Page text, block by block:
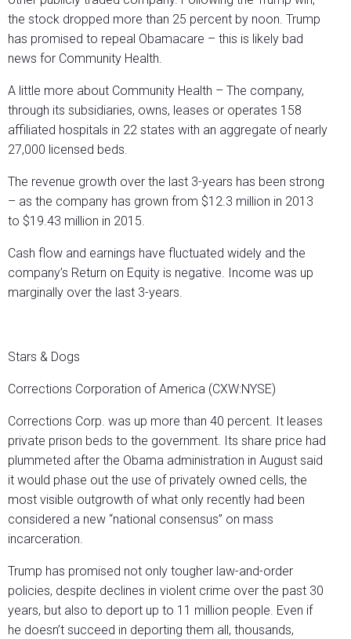
the stock dropped more than 25 percent by noon. Trump
has promised to repeal Obamacare – this is likely bad
news for Community Health.
A little more about Community Health – The company,
through its subsidiaries, owns, leases or operates 158
affiliated hospitals in 22 states with an aggregate of nearly
27,000 licensed beds.
The revenue growth over the last 3-years has been strong
– as the company has grown from $12.3 million in 2013
to $19.43 million in 2015.
Cash flow and earnings have fluctuated widely and the
company’s Return on Equity is negative. Income was up
marginally over the last 3-years.
Stars & Dogs
Corrections Corporation of America (CXW:NYSE)
Corrections Corp. was up more than 40 percent. It leases
private prison beds to the government. Its share price had
plummeted after the Obama administration in August said
it would phase out the use of privately owned cells, the
most visible outgrowth of what only recently had been
considered a new “national consensus” on mass
incarceration.
Trump has promised not only tougher law-and-order
policies, despite declines in violent crime over the past 30
years, but also to deport up to 11 million people. Even if
he doesn’t succeed in deporting them all, thousands,